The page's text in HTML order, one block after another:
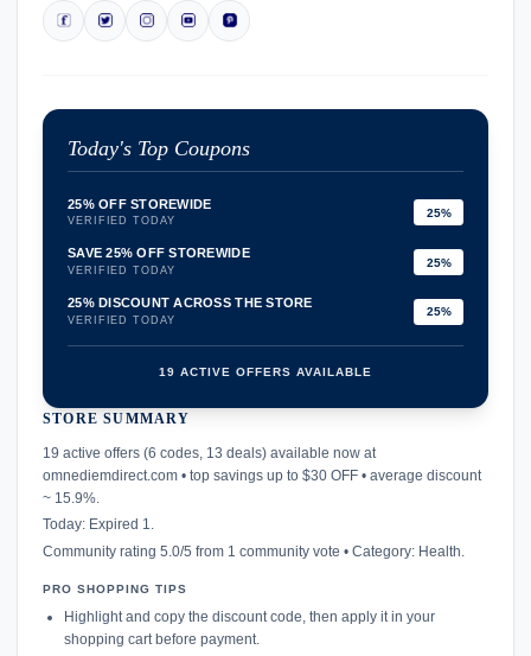
Today's Top Coupons
25% OFF STOREWIDE
VERIFIED TODAY
25%
SAVE 25% OFF STOREWIDE
VERIFIED TODAY
25%
25% DISCOUNT ACROSS THE STORE
VERIFIED TODAY
25%
19 ACTIVE OFFERS AVAILABLE
STORE SUMMARY
19 active offers (6 codes, 13 deals) available now at
omnediemdirect.com • top savings up to $30 OFF • average discount
~ 15.9%.
Today: Expired 1.
Community rating 5.0/5 from 1 community vote • Category: Health.
PRO SHOPPING TIPS
Highlight and copy the discount code, then apply it in your
shopping cart before payment.